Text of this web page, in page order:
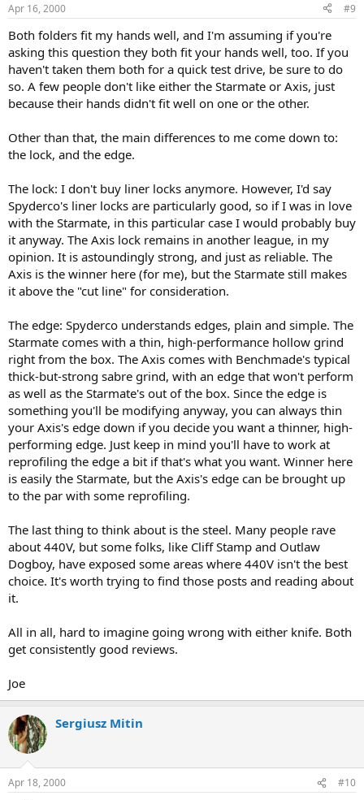
Apr 16, 2000 #9
Both folders fit my hands well, and I'm assuming if you're
asking this question they both fit your hands well, too. If you
haven't taken them both for a quick test drive, be sure to do
so. A few people don't like either the Starmate or Axis, just
because their hands didn't fit well on one or the other.
Other than that, the main differences to me come down to:
the lock, and the edge.
The lock: I don't buy liner locks anymore. However, I'd say
Spyderco's liner locks are particularly good, so if I was in love
with the Starmate, in this particular case I would probably buy
it anyway. The Axis lock remains in another league, in my
opinion. It is astoundingly strong, and just as reliable. The
Axis is the winner here (for me), but the Starmate still makes
it above the "cut line" for consideration.
The edge: Spyderco understands edges, plain and simple. The
Starmate comes with a thin, high-performance hollow grind
right from the box. The Axis comes with Benchmade's typical
thick-but-strong sabre grind, with an edge that won't perform
as well as the Starmate's out of the box. Since the edge is
something you'll be modifying anyway, you can always thin
your Axis's edge down if you decide you want a thinner, high-
performing edge. Just keep in mind you'll have to work at
reprofiling the edge a bit if that's what you want. Winner here
is easily the Starmate, but the Axis's edge can be brought up
to the par with some reprofiling.
The last thing to think about is the steel. Many people rave
about 440V, but some folks, like Cliff Stamp and Outlaw
Dogboy, have exposed some areas where 440V isn't the best
choice. It's worth trying to find those posts and reading about
it.
All in all, hard to imagine going wrong with either knife. Both
get consistently good reviews.
Joe
Sergiusz Mitin
Apr 18, 2000 #10